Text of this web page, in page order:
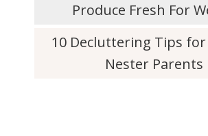
Produce Fresh For
10 Decluttering Tips
Nester Parents